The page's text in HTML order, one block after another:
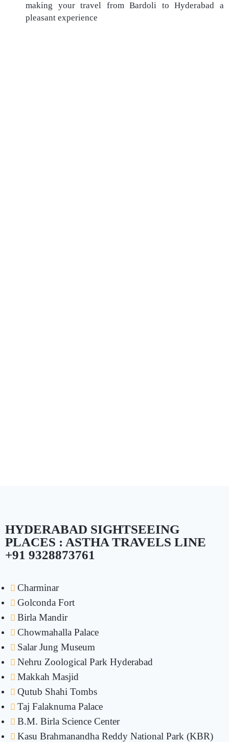
making your travel from Bardoli to Hyderabad a
pleasant experience
HYDERABAD SIGHTSEEING
PLACES : ASTHA TRAVELS LINE
+91 9328873761
Charminar
Golconda Fort
Birla Mandir
Chowmahalla Palace
Salar Jung Museum
Nehru Zoological Park Hyderabad
Makkah Masjid
Qutub Shahi Tombs
Taj Falaknuma Palace
B.M. Birla Science Center
Kasu Brahmanandha Reddy National Park (KBR)